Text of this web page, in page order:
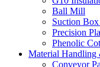
Ball Mill
Suction
Precision
Phenolic
Material Handling
Conveyor